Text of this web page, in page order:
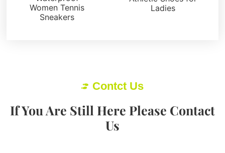
Women Tennis
Sneakers
Ladies
Contct Us
If You Are Still Here Please Contact
Us